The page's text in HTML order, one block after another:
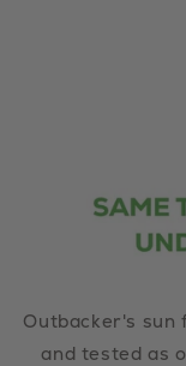
Outbacker's
and tested as